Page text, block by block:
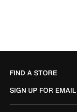
FIND A STORE
SIGN UP FOR EMAIL